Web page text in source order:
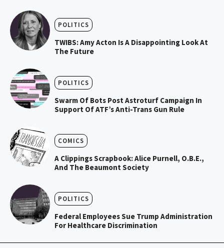
POLITICS
TWIBS: Amy Acton Is A Disappointing Look At
The Future
POLITICS
Swarm Of Bots Post Astroturf Campaign In
Support Of ATF’s Anti-Trans Gun Rule
COMICS
A Clippings Scrapbook: Alice Purnell, O.B.E.,
And The Beaumont Society
POLITICS
Federal Employees Sue Trump Administration
For Healthcare Discrimination